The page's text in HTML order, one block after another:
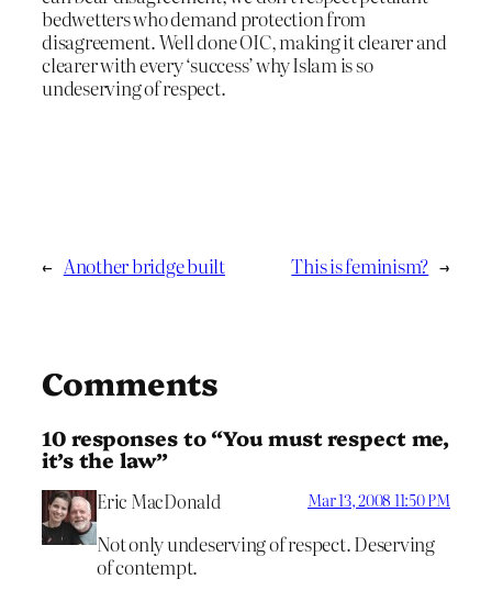
bedwetters who demand protection from
disagreement. Well done OIC, making it clearer and
clearer with every ‘success’ why Islam is so
undeserving of respect.
← Another bridge built This is feminism? →
Comments
10 responses to “You must respect me,
it’s the law”
Eric MacDonald Mar 13, 2008 11:50 PM
Not only undeserving of respect. Deserving
of contempt.